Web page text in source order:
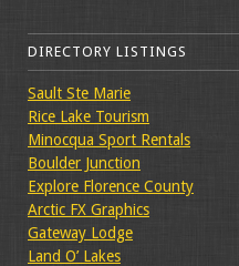
DIRECTORY LISTINGS
Sault Ste Marie
Rice Lake Tourism
Minocqua Sport Rentals
Boulder Junction
Explore Florence County
Arctic FX Graphics
Gateway Lodge
Land O’ Lakes